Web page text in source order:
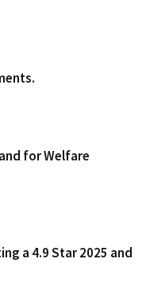
for Welfare
a 4.9 Star 2025 and